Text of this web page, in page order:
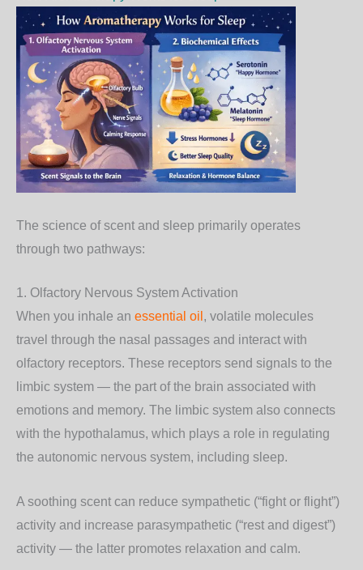
The science of scent and sleep primarily operates
through two pathways:
1. Olfactory Nervous System Activation
When you inhale an essential oil , volatile molecules
travel through the nasal passages and interact with
olfactory receptors. These receptors send signals to the
limbic system — the part of the brain associated with
emotions and memory. The limbic system also connects
with the hypothalamus, which plays a role in regulating
the autonomic nervous system, including sleep.
A soothing scent can reduce sympathetic (“fight or flight”)
activity and increase parasympathetic (“rest and digest”)
activity — the latter promotes relaxation and calm.